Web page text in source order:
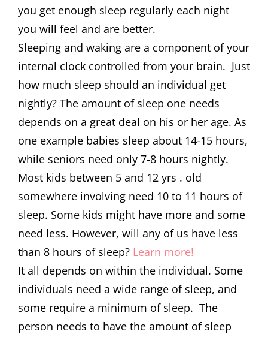
you get enough sleep regularly each night
you will feel and are better.
Sleeping and waking are a component of your
internal clock controlled from your brain. Just
how much sleep should an individual get
nightly? The amount of sleep one needs
depends on a great deal on his or her age. As
one example babies sleep about 14-15 hours,
while seniors need only 7-8 hours nightly.
Most kids between 5 and 12 yrs . old
somewhere involving need 10 to 11 hours of
sleep. Some kids might have more and some
need less. However, will any of us have less
than 8 hours of sleep? Learn more!
It all depends on within the individual. Some
individuals need a wide range of sleep, and
some require a minimum of sleep. The
person needs to have the amount of sleep